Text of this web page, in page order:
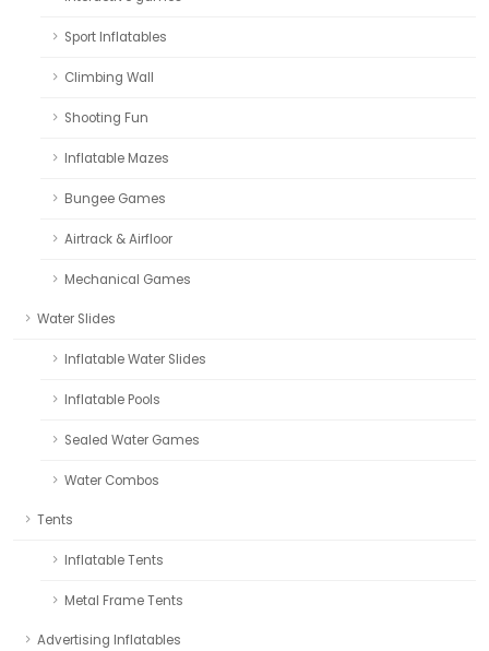
Sport Inflatables
Climbing Wall
Shooting Fun
Inflatable Mazes
Bungee Games
Airtrack & Airfloor
Mechanical Games
Water Slides
Inflatable Water Slides
Inflatable Pools
Sealed Water Games
Water Combos
Tents
Inflatable Tents
Metal Frame Tents
Advertising Inflatables